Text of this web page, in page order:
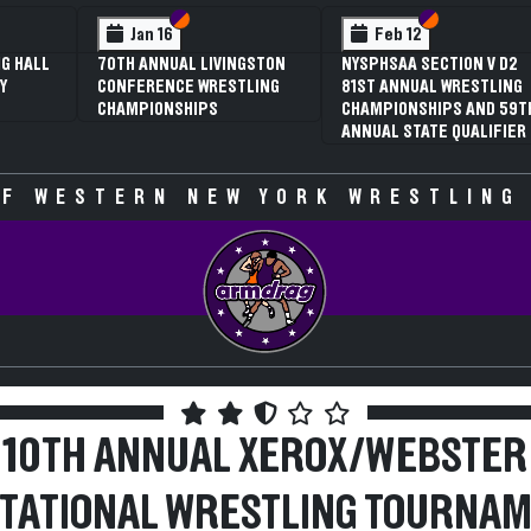
V D1
AND 59TH
Feb 13
NYSPHSAA SECTION V D2
81ST ANNUAL WRESTLING
CHAMPIONSHIPS AND 59TH
Feb 13
NYSPHSAA SECTION
77TH ANNUAL
CHAMPIONSHIPS
ANNUAL STATE
WESTERN NEW YORK
10TH ANNUAL XEROX/WEBSTER
WRESTLING